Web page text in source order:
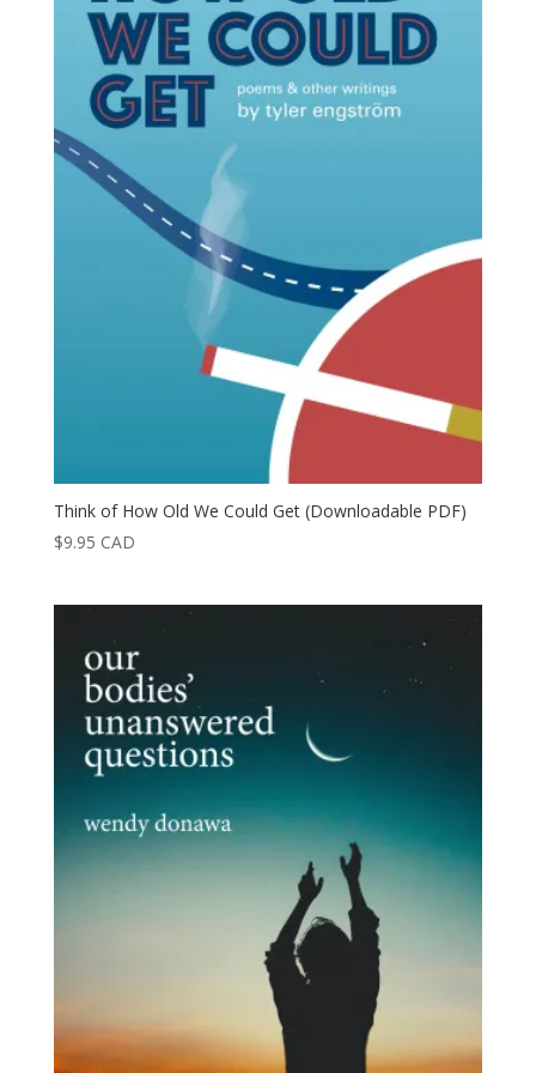
Think of How Old We Could Get (Downloadable PDF)
$9.95 CAD